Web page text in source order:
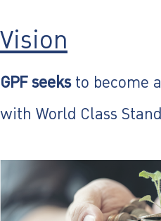
Contact Us
ไทย | Eng
Vision
GPF seeksto become
with World Class